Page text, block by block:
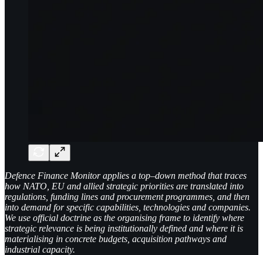
Defence Finance Monitor applies a top–down method that traces
how NATO, EU and allied strategic priorities are translated into
regulations, funding lines and procurement programmes, and then
into demand for specific capabilities, technologies and companies.
We use official doctrine as the organising frame to identify where
strategic relevance is being institutionally defined and where it is
materialising in concrete budgets, acquisition pathways and
industrial capacity.